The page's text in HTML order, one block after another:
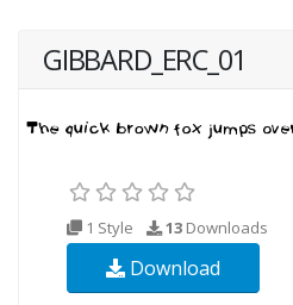
GIBBARD_ERC_01
1 Style 13 Downloads
Download